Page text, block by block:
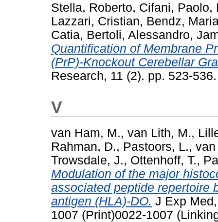
Stella, Roberto, Cifani, Paolo,
Lazzari, Cristian, Bendz,
Catia, Bertoli, Alessandro,
Quantification of Membrane
(PrP)-Knockout Cerebellar
Research, 11 (2). pp. 523-
V
van Ham, M., van Lith, M.,
Rahman, D., Pastoors, L.,
Trowsdale, J., Ottenhoff, T.,
Modulation of the major
associated peptide repertoire
antigen (HLA)-DO. J Exp
1007 (Print)0022-1007